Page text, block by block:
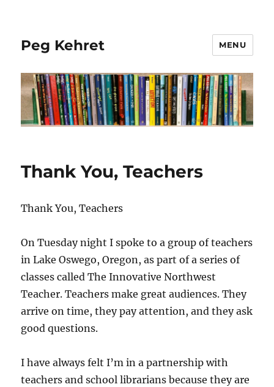
Peg Kehret MENU
Thank You, Teachers
Thank You, Teachers
On Tuesday night I spoke to a group of teachers
in Lake Oswego, Oregon, as part of a series of
classes called The Innovative Northwest
Teacher. Teachers make great audiences. They
arrive on time, they pay attention, and they ask
good questions.
I have always felt I’m in a partnership with
teachers and school librarians because they are